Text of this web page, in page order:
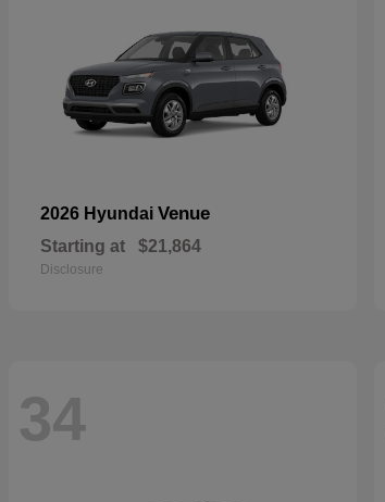
2026 Hyundai Venue
Starting at $21,864
Disclosure
34